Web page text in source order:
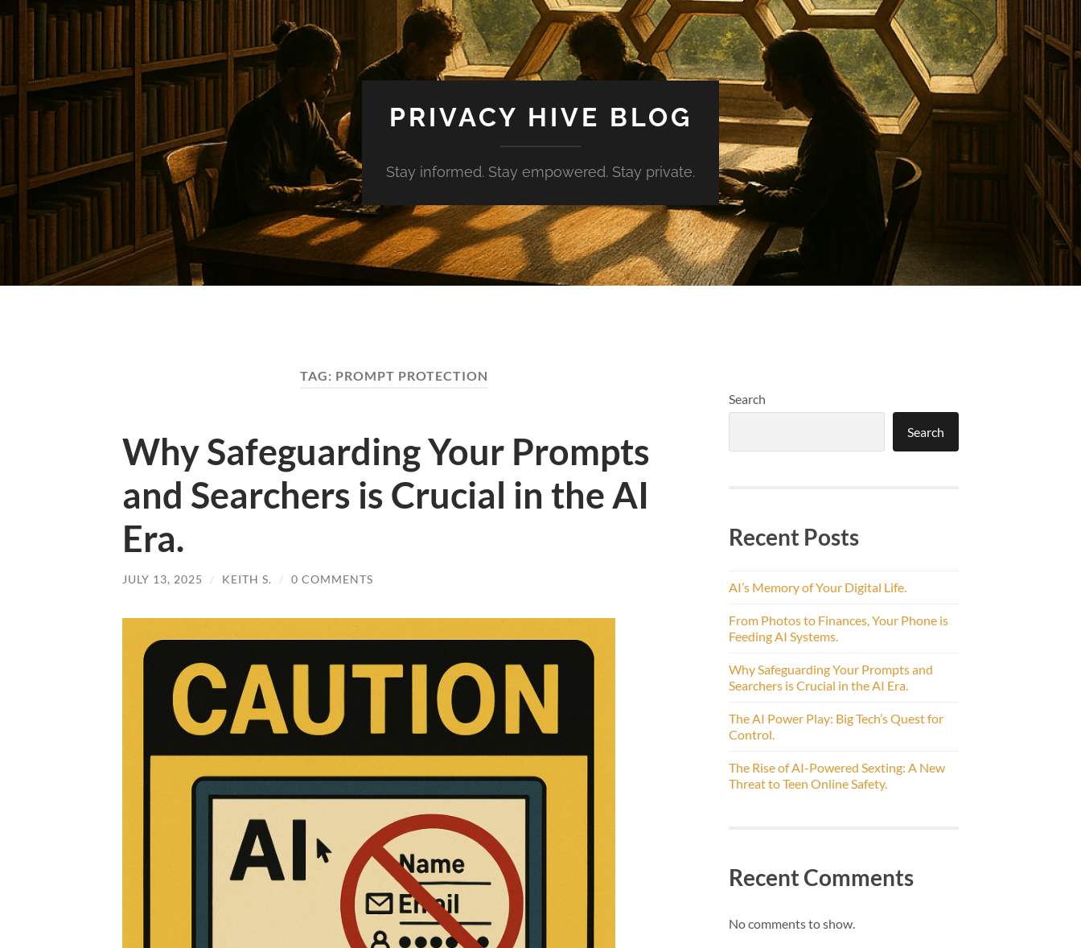
PRIVACY HIVE BLOG
Stay informed. Stay empowered. Stay private.
TAG: PROMPT PROTECTION
Why Safeguarding Your Prompts
and Searchers is Crucial in the AI
Era.
JULY 13, 2025 / KEITH S. / 0 COMMENTS
Search
Search
Recent Posts
AI’s Memory of Your Digital Life.
From Photos to Finances, Your Phone is
Feeding AI Systems.
Why Safeguarding Your Prompts and
Searchers is Crucial in the AI Era.
The AI Power Play: Big Tech’s Quest for
Control.
The Rise of AI-Powered Sexting: A New
Threat to Teen Online Safety.
Recent Comments
No comments to show.